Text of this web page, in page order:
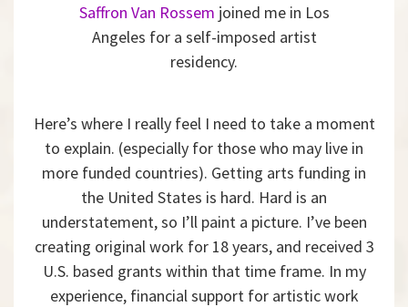
Saffron Van Rossem joined me in Los
Angeles for a self-imposed artist
residency.
Here’s where I really feel I need to take a moment
to explain. (especially for those who may live in
more funded countries). Getting arts funding in
the United States is hard. Hard is an
understatement, so I’ll paint a picture. I’ve been
creating original work for 18 years, and received 3
U.S. based grants within that time frame. In my
experience, financial support for artistic work